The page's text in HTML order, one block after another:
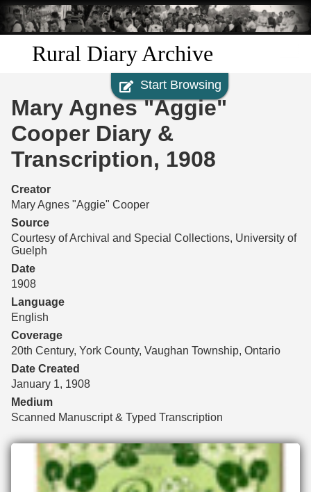
Skip to
main
content
Rural Diary Archive
Discover
Search
Transcribe
Start Transcribing
Start Browsing
Mary Agnes "Aggie"
Cooper Diary &
Transcription, 1908
Creator
Mary Agnes "Aggie" Cooper
Source
Courtesy of Archival and Special Collections, University of
Guelph
Date
1908
Language
English
Coverage
20th Century, York County, Vaughan Township, Ontario
Date Created
January 1, 1908
Medium
Scanned Manuscript & Typed Transcription
Files